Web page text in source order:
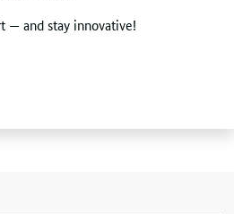
— and stay innovative!